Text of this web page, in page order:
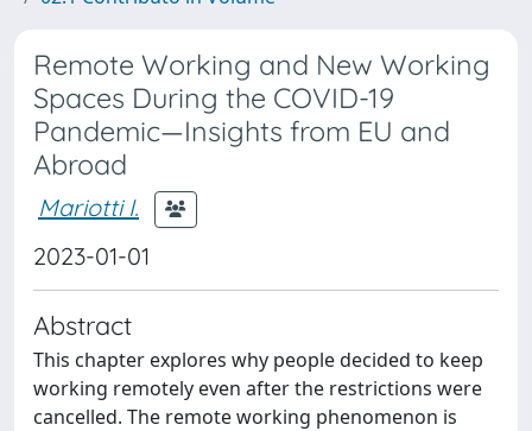
Remote Working and New Working
Spaces During the COVID-19
Pandemic—Insights from EU and
Abroad
Mariotti I.
2023-01-01
Abstract
This chapter explores why people decided to keep
working remotely even after the restrictions were
cancelled. The remote working phenomenon is